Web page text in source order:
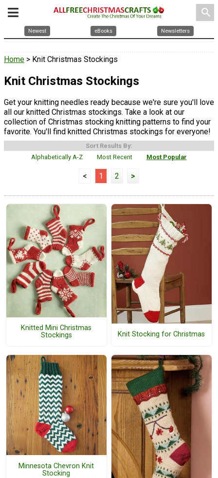
search
Newest eBooks Newsletters
Home > Knit Christmas Stockings
Knit Christmas Stockings
Get your knitting needles ready because we're sure you'll love
all our knitted Christmas stockings. Take a look at our
collection of Christmas stocking knitting patterns to find your
favorite. You'll find knitted Christmas stockings for everyone!
Sort Results By:
Alphabetically A-Z
Most Recent Most Popular
< 1 2 >
Knitted Mini Christmas
Stockings
Knit Stocking for Christmas
Minnesota Chevron Knit
Stocking